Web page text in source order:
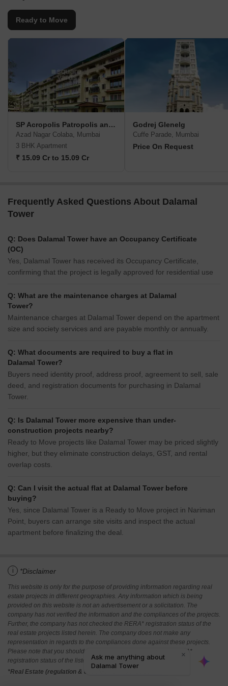
Ready to Move
SP Acropolis Patropolis and Heliopolis
Azad Nagar Colaba, Mumbai
3 BHK Apartment
₹ 15.09 Cr to 15.09 Cr
Godrej Glenelg
Cuffe Parade, Mumbai
Price On Request
Frequently Asked Questions About Dalamal
Tower
Q: Does Dalamal Tower have an Occupancy Certificate
(OC)
Yes, Dalamal Tower has received its Occupancy Certificate,
confirming that the project is legally approved for residential use
Q: What are the maintenance charges at Dalamal
Tower?
Maintenance charges at Dalamal Tower depend on the apartment
size and society services and are payable monthly or annually.
Q: What documents are required to buy a flat in
Dalamal Tower?
Buyers need identity proof, address proof, agreement to sell, sale
deed, and registration documents for purchasing in Dalamal
Tower.
Q: Is Dalamal Tower more expensive than under-
construction projects nearby?
Ready to Move projects like Dalamal Tower may be priced slightly
higher, but they eliminate construction delays, GST, and rental
overlap costs.
Q: Can I visit the actual flat at Dalamal Tower before
buying?
Yes, since Dalamal Tower is a Ready to Move project in Nariman
Point, buyers can arrange site visits and inspect the actual
apartment before finalizing the deal.
i *Disclaimer
This website is only for the purpose of providing information regarding real
estate projects in different geographies. Any information which is being
provided on this website is not an advertisement or a solicitation. The
company has not verified the information and the compliances of the projects.
Further, the company has not checked the RERA* registration status of the
real estate projects listed herein. The company does not make any
representation in regards to the compliances done against these projects.
Please note that you should make yourself aware about the RERA*
registration status of the listed real estate projects.
*Real Estate (regulation & development) act 2016.